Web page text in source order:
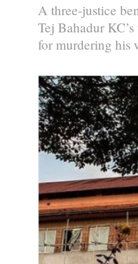
A three-justice
Tej Bahadur
for murdering his